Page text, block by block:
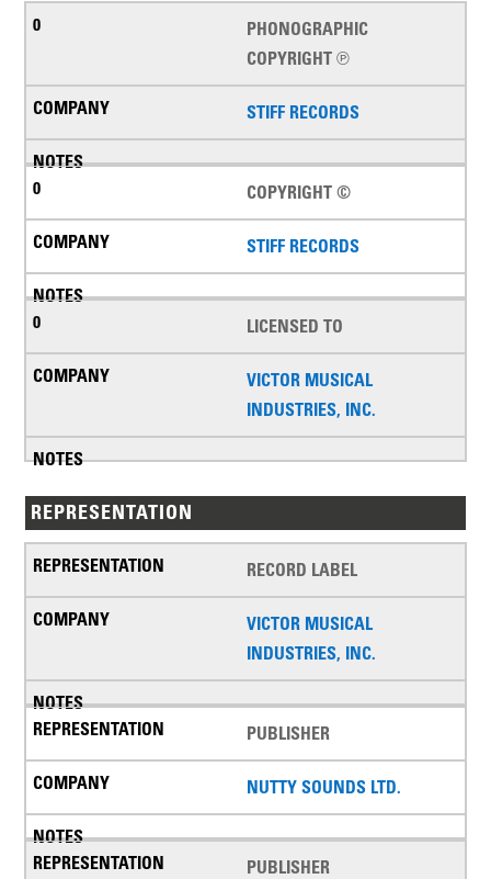
PHONOGRAPHIC
COPYRIGHT ℗
STIFF RECORDS
COPYRIGHT ©
STIFF RECORDS
LICENSED TO
VICTOR MUSICAL
INDUSTRIES, INC.
REPRESENTATION
RECORD LABEL
VICTOR MUSICAL
INDUSTRIES, INC.
PUBLISHER
NUTTY SOUNDS LTD.
PUBLISHER